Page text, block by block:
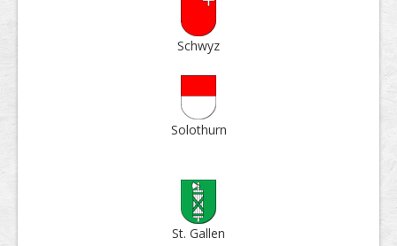
Schwyz
Solo­thurn
St. Gallen